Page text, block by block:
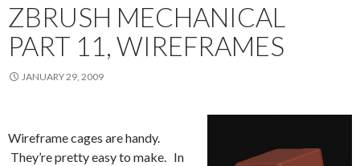
ZBRUSH MECHANICAL
PART 11, WIREFRAMES
JANUARY 29, 2009
Wireframe cages are handy.
They’re pretty easy to make. In